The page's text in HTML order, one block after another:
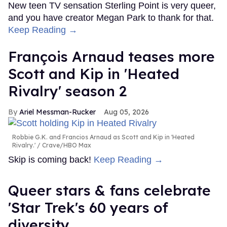
New teen TV sensation Sterling Point is very queer,
and you have creator Megan Park to thank for that.
Keep Reading →
François Arnaud teases more
Scott and Kip in 'Heated
Rivalry' season 2
Ariel Messman-Rucker Aug 05, 2026
Robbie G.K. and Francios Arnaud as Scott and Kip in 'Heated
Rivalry.'
Crave/HBO Max
Skip is coming back! Keep Reading →
Queer stars & fans celebrate
'Star Trek's 60 years of